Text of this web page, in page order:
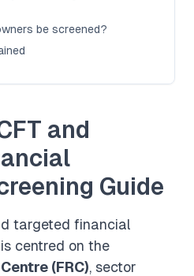
be screened?
and
Guide
targeted financial
centred on the
(FRC), sector